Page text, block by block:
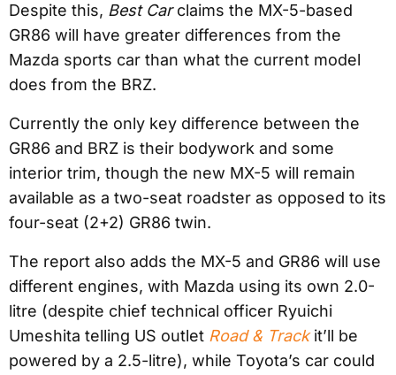
Despite this, Best Carclaims the MX-5-based
GR86 will have greater differences from the
Mazda sports car than what the current model
does from the BRZ.
Currently the only key difference between the
GR86 and BRZ is their bodywork and some
interior trim, though the new MX-5 will remain
available as a two-seat roadster as opposed to its
four-seat (2+2) GR86 twin.
The report also adds the MX-5 and GR86 will use
different engines, with Mazda using its own 2.0-
litre (despite chief technical officer Ryuichi
Umeshita telling US outlet Road & Trackit’ll be
powered by a 2.5-litre), while Toyota’s car could